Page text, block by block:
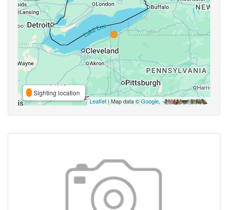
Sighting location
Leaflet | Map data ©Google,